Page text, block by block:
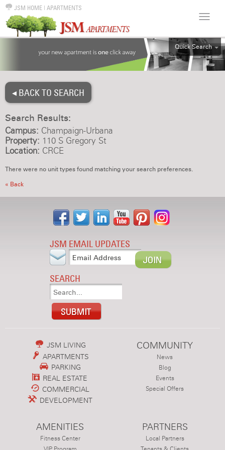
JSM HOME | APARTMENTS
Quick Search
ALL
6BR
◂ BACK TO SEARCH
Search Results:
Campus: Champaign-Urbana
Property: 110 S Gregory St
Location: CRCE
There were no unit types found matching your search preferences.
« Back
JSM EMAIL UPDATES
SEARCH
JSM LIVING
APARTMENTS
PARKING
REAL ESTATE
COMMERCIAL
DEVELOPMENT
COMMUNITY
News
Blog
Events
Special Offers
AMENITIES
Fitness Center
PARTNERS
Local Partners